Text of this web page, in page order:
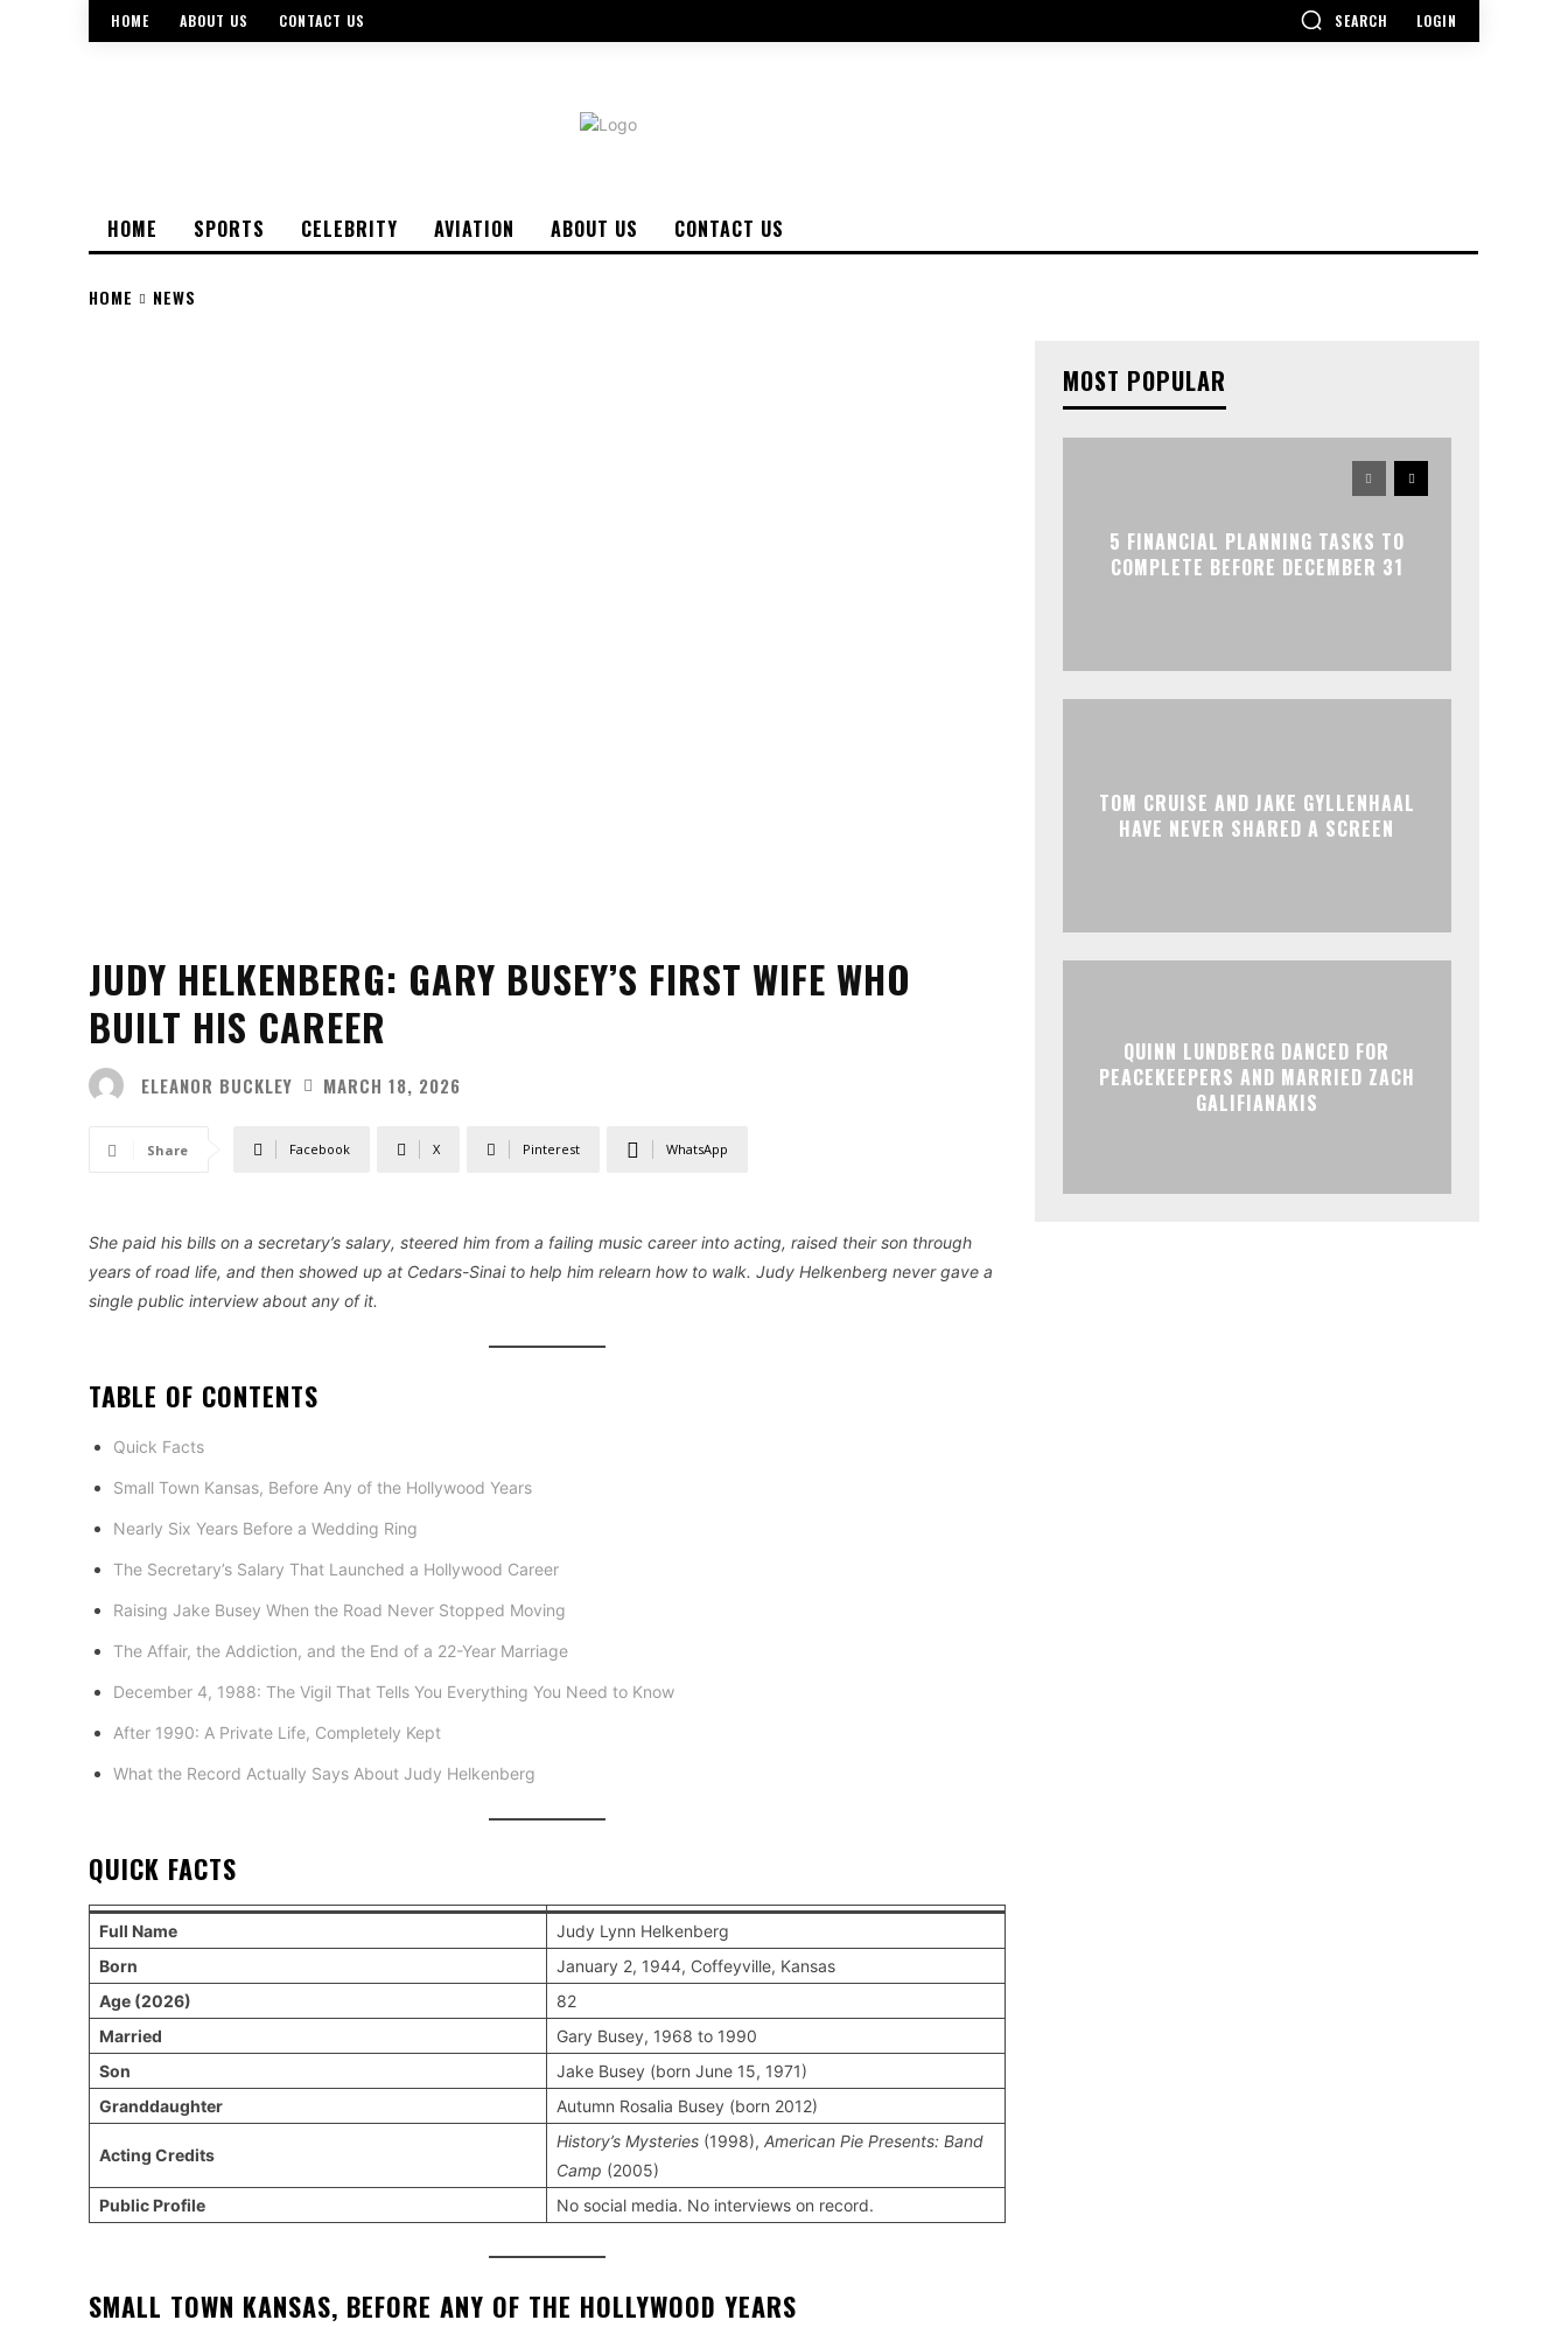
HOME ABOUT US CONTACT US SEARCH LOGIN
HOME SPORTS CELEBRITY AVIATION ABOUT US CONTACT US
HOME NEWS
JUDY HELKENBERG: GARY BUSEY’S FIRST WIFE WHO
BUILT HIS CAREER
ELEANOR BUCKLEY MARCH 18, 2026
Share Facebook X Pinterest WhatsApp
She paid his bills on a secretary’s salary, steered him from a failing music career into acting, raised their son through
years of road life, and then showed up at Cedars-Sinai to help him relearn how to walk. Judy Helkenberg never gave a
single public interview about any of it.
TABLE OF CONTENTS
Quick Facts
Small Town Kansas, Before Any of the Hollywood Years
Nearly Six Years Before a Wedding Ring
The Secretary’s Salary That Launched a Hollywood Career
Raising Jake Busey When the Road Never Stopped Moving
The Affair, the Addiction, and the End of a 22-Year Marriage
December 4, 1988: The Vigil That Tells You Everything You Need to Know
After 1990: A Private Life, Completely Kept
What the Record Actually Says About Judy Helkenberg
QUICK FACTS
Full Name
Judy Lynn Helkenberg
Born
January 2, 1944, Coffeyville, Kansas
Age (2026)
82
Married
Gary Busey, 1968 to 1990
Son
Jake Busey (born June 15, 1971)
Granddaughter
Autumn Rosalia Busey (born 2012)
Acting Credits
History’s Mysteries (1998), American Pie Presents: Band
Camp (2005)
Public Profile
No social media. No interviews on record.
SMALL TOWN KANSAS, BEFORE ANY OF THE HOLLYWOOD YEARS
MOST POPULAR
5 FINANCIAL PLANNING TASKS TO
COMPLETE BEFORE DECEMBER 31
TOM CRUISE AND JAKE GYLLENHAAL
HAVE NEVER SHARED A SCREEN
QUINN LUNDBERG DANCED FOR
PEACEKEEPERS AND MARRIED ZACH
GALIFIANAKIS